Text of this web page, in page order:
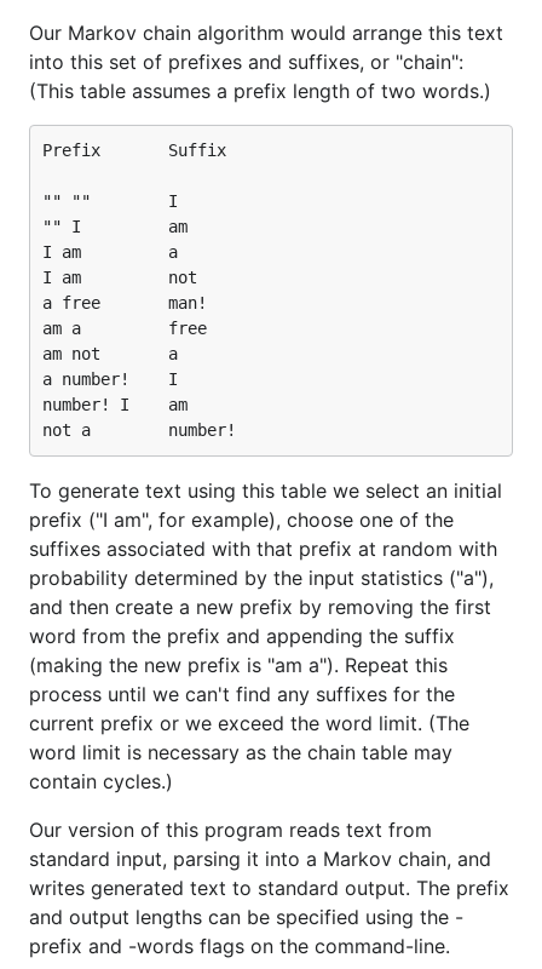
Our Markov chain algorithm would arrange this text
into this set of prefixes and suffixes, or "chain":
(This table assumes a prefix length of two words.)
Prefix       Suffix
"" ""        I
"" I         am
I am         a
I am         not
a free       man!
am a         free
am not       a
a number!    I
number! I    am
To generate text using this table we select an initial
prefix ("I am", for example), choose one of the
suffixes associated with that prefix at random with
probability determined by the input statistics ("a"),
and then create a new prefix by removing the first
word from the prefix and appending the suffix
(making the new prefix is "am a"). Repeat this
process until we can't find any suffixes for the
current prefix or we exceed the word limit. (The
word limit is necessary as the chain table may
contain cycles.)
Our version of this program reads text from
standard input, parsing it into a Markov chain, and
writes generated text to standard output. The prefix
and output lengths can be specified using the -
prefix and -words flags on the command-line.